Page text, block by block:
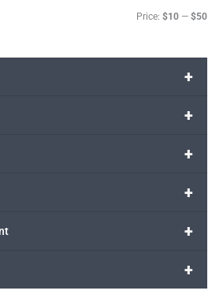
Price: $10 — $50
+
+
+
+
+
+